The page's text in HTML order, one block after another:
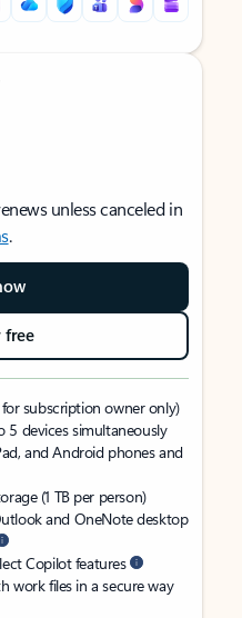
unless canceled in
.
free
subscription owner only)
5 devices simultaneously
and Android phones and
(1 TB per person)
and OneNote desktop
Copilot features
work files in a secure way